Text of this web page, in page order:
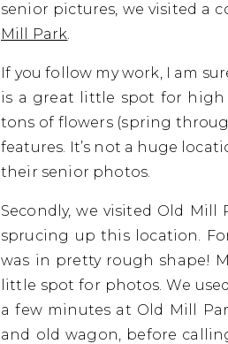
senior pictures, we visited a
Mill Park.
If you follow my work, I am
is a great little spot for high
tons of flowers (spring
features. It’s not a huge
their senior photos.
Secondly, we visited Old
sprucing up this location.
was in pretty rough shape!
little spot for photos. We
a few minutes at Old Mill
and old wagon, before